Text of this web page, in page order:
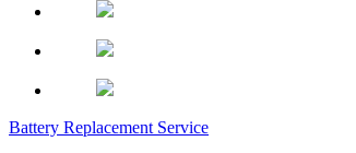
Battery Replacement Service